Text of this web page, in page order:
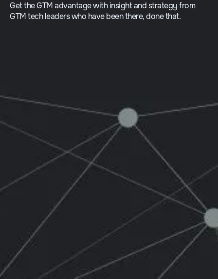
Get the GTM advantage with insight and strategy from
GTM tech leaders who have been there, done that.